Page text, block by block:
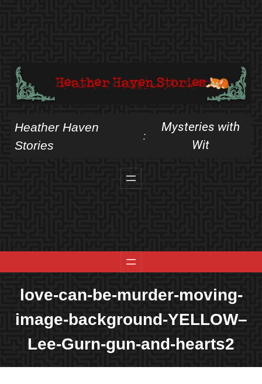
Heather Haven
Stories
:
Mysteries with
Wit
love-can-be-murder-moving-
image-background-YELLOW–
Lee-Gurn-gun-and-hearts2